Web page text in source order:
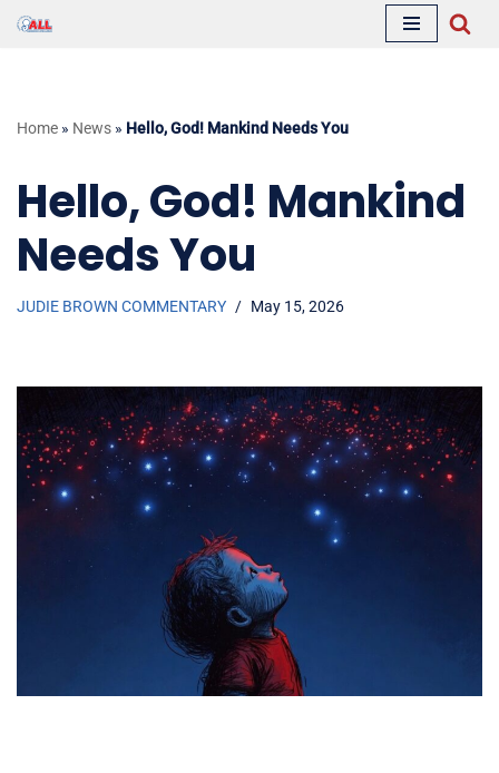
Home » News » Hello, God! Mankind Needs You
Hello, God! Mankind
Needs You
JUDIE BROWN COMMENTARY May 15, 2026